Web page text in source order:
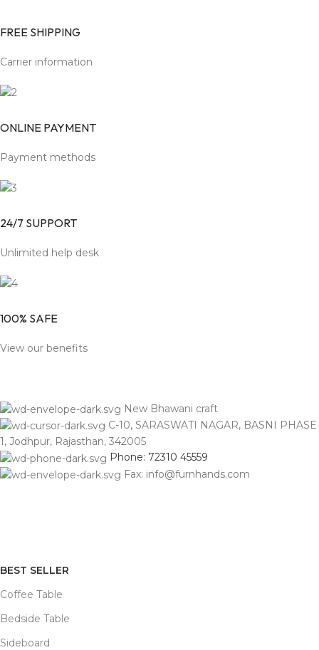
FREE SHIPPING
Carrier information
ONLINE PAYMENT
Payment methods
24/7 SUPPORT
Unlimited help desk
100% SAFE
View our benefits
New Bhawani craft
C-10, SARASWATI NAGAR, BASNI PHASE
1, Jodhpur, Rajasthan, 342005
Phone: 72310 45559
Fax: info@furnhands.com
BEST SELLER
Coffee Table
Bedside Table
Sideboard